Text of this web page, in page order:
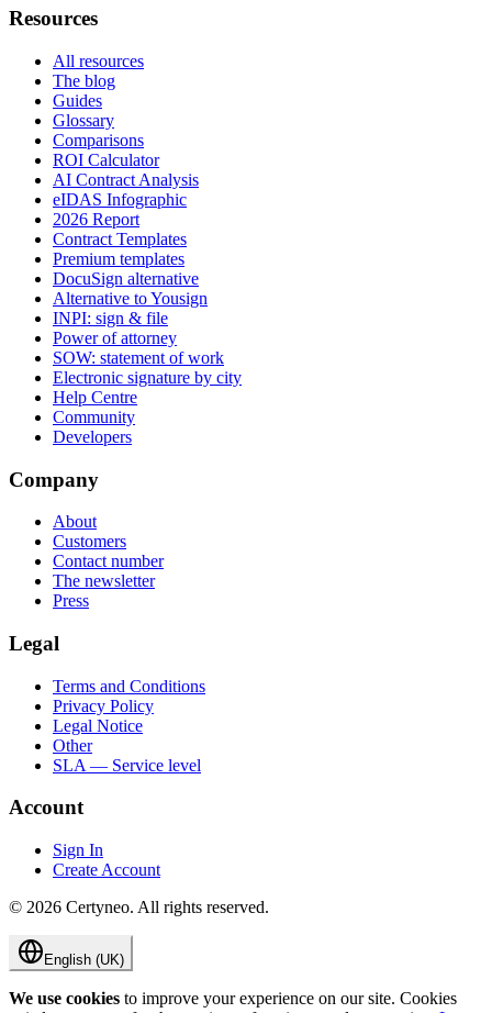
Resources
All resources
The blog
Guides
Glossary
Comparisons
ROI Calculator
AI Contract Analysis
eIDAS Infographic
2026 Report
Contract Templates
Premium templates
DocuSign alternative
Alternative to Yousign
INPI: sign & file
Power of attorney
SOW: statement of work
Electronic signature by city
Help Centre
Community
Developers
Company
About
Customers
Contact number
The newsletter
Press
Legal
Terms and Conditions
Privacy Policy
Legal Notice
Other
SLA — Service level
Account
Sign In
Create Account
© 2026 Certyneo. All rights reserved.
English (UK)
We use cookies to improve your experience on our site. Cookies